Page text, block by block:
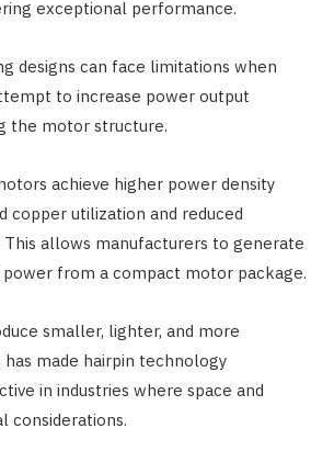
exceptional performance.
designs can face limitations when
to increase power output
the motor structure.
achieve higher power density
copper utilization and reduced
allows manufacturers to generate
from a compact motor package.
smaller, lighter, and more
made hairpin technology
in industries where space and
considerations.